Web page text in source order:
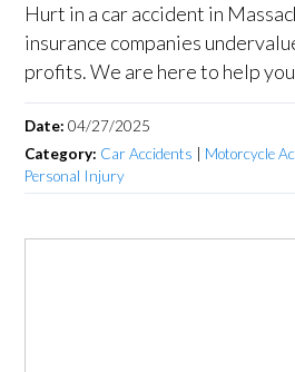
Hurt in a car accident in
insurance companies
profits. We are here to help
Date:04/27/2025
Category: Car Accidents Motorcycle
Personal Injury